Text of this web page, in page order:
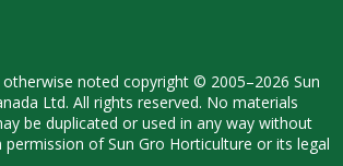
noted copyright © 2005–2026 Sun
Ltd. All rights reserved. No materials
be duplicated or used in any way without
permission of Sun Gro Horticulture or its legal